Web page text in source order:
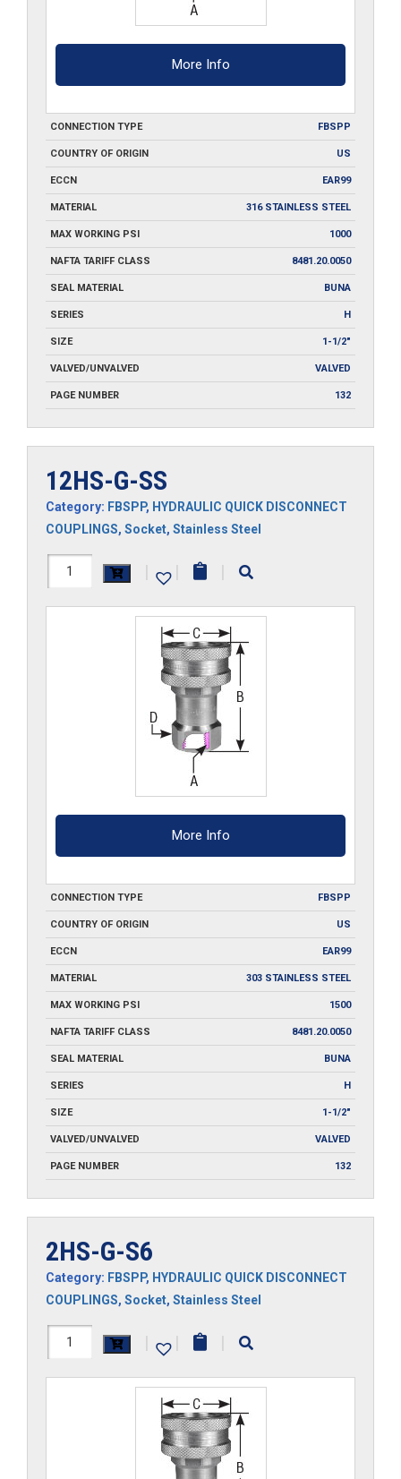
More Info
CONNECTION TYPE FBSPP
COUNTRY OF ORIGIN US
ECCN EAR99
MATERIAL 316 STAINLESS STEEL
MAX WORKING PSI 1000
NAFTA TARIFF CLASS 8481.20.0050
SEAL MATERIAL BUNA
SERIES H
SIZE 1-1/2"
VALVED/UNVALVED VALVED
PAGE NUMBER 132
12HS-G-SS
Category: FBSPP, HYDRAULIC QUICK DISCONNECT
COUPLINGS, Socket, Stainless Steel
12HS-
| | |
More Info
CONNECTION TYPE FBSPP
COUNTRY OF ORIGIN US
ECCN EAR99
MATERIAL 303 STAINLESS STEEL
MAX WORKING PSI 1500
NAFTA TARIFF CLASS 8481.20.0050
SEAL MATERIAL BUNA
SERIES H
SIZE 1-1/2"
VALVED/UNVALVED VALVED
PAGE NUMBER 132
2HS-G-S6
Category: FBSPP, HYDRAULIC QUICK DISCONNECT
COUPLINGS, Socket, Stainless Steel
2HS-
| | |